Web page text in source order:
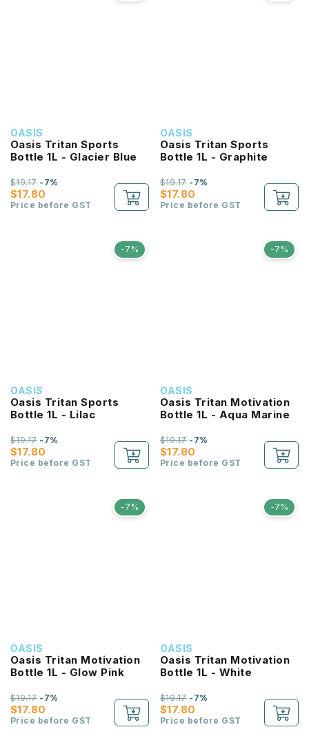
OASIS
Oasis Tritan Sports
Bottle 1L - Glacier Blue
$17.80
$19.17-7%
Price before GST
OASIS
Oasis Tritan Sports
Bottle 1L - Graphite
$17.80
$19.17-7%
Price before GST
-7%
OASIS
Oasis Tritan Sports
Bottle 1L - Lilac
$17.80
$19.17-7%
Price before GST
-7%
OASIS
Oasis Tritan Motivation
Bottle 1L - Aqua Marine
$17.80
$19.17-7%
Price before GST
-7%
OASIS
Oasis Tritan Motivation
Bottle 1L - Glow Pink
$17.80
$19.17-7%
Price before GST
-7%
OASIS
Oasis Tritan Motivation
Bottle 1L - White
$17.80
$19.17-7%
Price before GST